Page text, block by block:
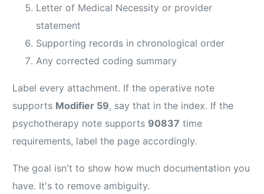
Letter of Medical Necessity or provider
statement
Supporting records in chronological order
Any corrected coding summary
Label every attachment. If the operative note
supports Modifier 59, say that in the index. If the
psychotherapy note supports 90837 time
requirements, label the page accordingly.
The goal isn't to show how much documentation you
have. It's to remove ambiguity.